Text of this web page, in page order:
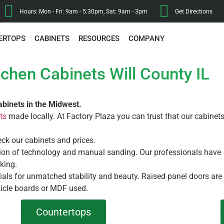
Hours: Mon - Fri: 9am - 5:30pm, Sat: 9am - 3pm Get Directions
CABINETS RESOURCES COMPANY
Cabinets Will County IL
in the Midwest.
made locally. At Factory Plaza you can trust that our cabinets
our cabinets and prices.
of technology and manual sanding. Our professionals have
for unmatched stability and beauty. Raised panel doors are
boards or MDF used.
Countertops